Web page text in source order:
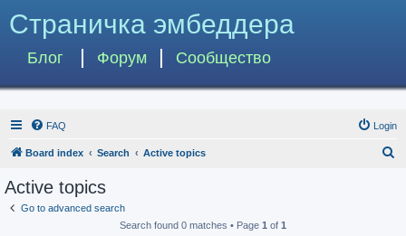
Страничка эмбеддера
Блог Форум Сообщество
FAQ Login
Board index Search Active topics
Active topics
Go to advanced search
Search found 0 matches • Page 1 of 1